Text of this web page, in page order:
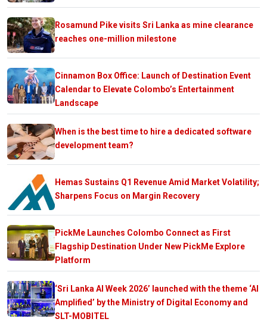
Rosamund Pike visits Sri Lanka as mine clearance
reaches one-million milestone
Cinnamon Box Office: Launch of Destination Event
Calendar to Elevate Colombo’s Entertainment
Landscape
When is the best time to hire a dedicated software
development team?
Hemas Sustains Q1 Revenue Amid Market Volatility;
Sharpens Focus on Margin Recovery
PickMe Launches Colombo Connect as First
Flagship Destination Under New PickMe Explore
Platform
‘Sri Lanka AI Week 2026’ launched with the theme ‘AI
Amplified’ by the Ministry of Digital Economy and
SLT-MOBITEL